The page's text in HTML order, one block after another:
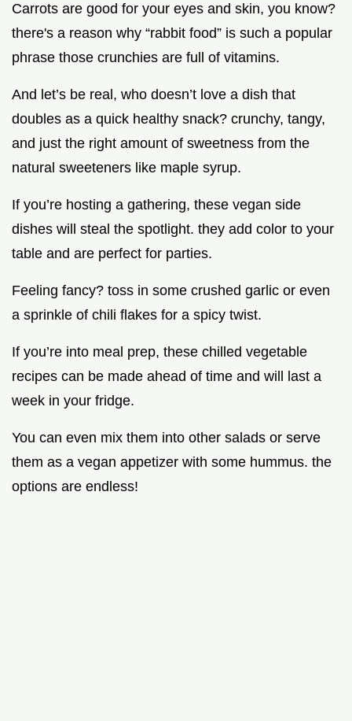
Carrots are good for your eyes and skin, you know?
there's a reason why “rabbit food” is such a popular
phrase those crunchies are full of vitamins.
And let’s be real, who doesn’t love a dish that
doubles as a quick healthy snack? crunchy, tangy,
and just the right amount of sweetness from the
natural sweeteners like maple syrup.
If you’re hosting a gathering, these vegan side
dishes will steal the spotlight. they add color to your
table and are perfect for parties.
Feeling fancy? toss in some crushed garlic or even
a sprinkle of chili flakes for a spicy twist.
If you’re into meal prep, these chilled vegetable
recipes can be made ahead of time and will last a
week in your fridge.
You can even mix them into other salads or serve
them as a vegan appetizer with some hummus. the
options are endless!